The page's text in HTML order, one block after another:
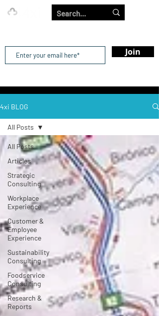
Join
4xi BLOG
All Posts
Articles
Strategic
Consulting
Workplace
Experience
Customer &
Employee
Experience
Sustainability
Consulting
Foodservice
Consulting
Research &
Reports
All Posts